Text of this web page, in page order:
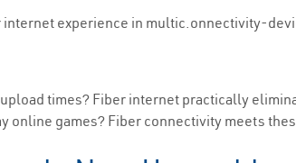
experience in multic.onnectivity-
times? Fiber internet practically
online games? Fiber connectivity meets